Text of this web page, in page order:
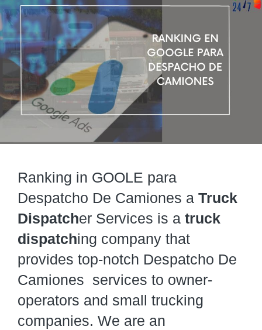
Ranking in GOOLE para
Despatcho De Camiones a Truck
Dispatcher Services is a truck
dispatching company that
provides top-notch Despatcho De
Camiones services to owner-
operators and small trucking
companies. We are an